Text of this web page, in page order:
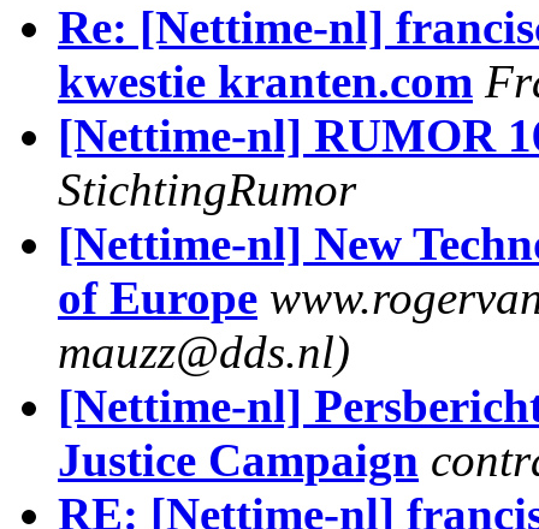
Re: [Nettime-nl]
kwestie kranten.com
[Nettime-nl] RUMOR
StichtingRumor
[Nettime-nl] New
of Europe
mauzz@dds.nl)
[Nettime-nl]
Justice Campaign
RE: [Nettime-nl]